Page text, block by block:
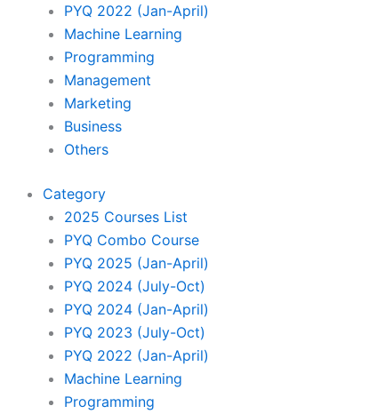
PYQ 2022 (Jan-April)
Machine Learning
Programming
Management
Marketing
Business
Others
Category
2025 Courses List
PYQ Combo Course
PYQ 2025 (Jan-April)
PYQ 2024 (July-Oct)
PYQ 2024 (Jan-April)
PYQ 2023 (July-Oct)
PYQ 2022 (Jan-April)
Machine Learning
Programming